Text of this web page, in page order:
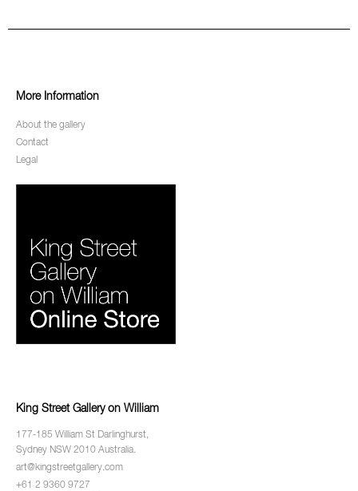
More Information
About the gallery
Contact
Legal
King Street Gallery on William
177-185 William St Darlinghurst,
Sydney NSW 2010 Australia.
art@kingstreetgallery.com
+61 2 9360 9727